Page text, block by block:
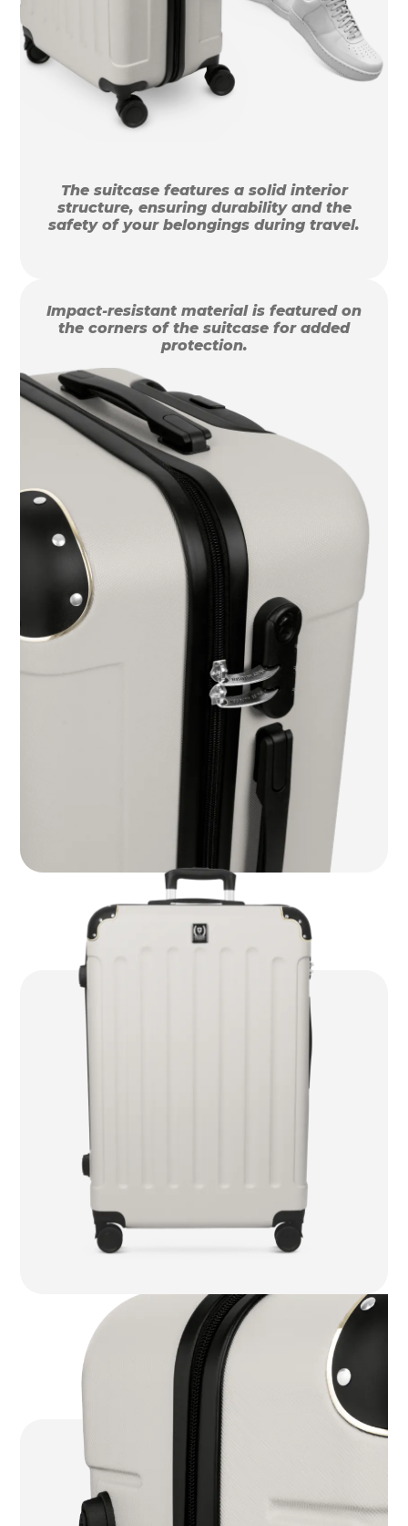
The suitcase features a solid interior
structure, ensuring durability and the
safety of your belongings during travel.
Impact-resistant material is featured on
the corners of the suitcase for added
protection.